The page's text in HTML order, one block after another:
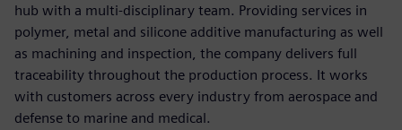
hub with a multi-disciplinary team. Providing services in
polymer, metal and silicone additive manufacturing as well
as machining and inspection, the company delivers full
traceability throughout the production process. It works
with customers across every industry from aerospace and
defense to marine and medical.